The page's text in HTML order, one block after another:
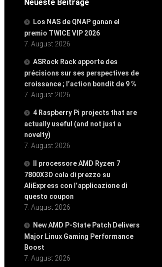
Neueste Beiträge
Los NAS de QNAP ganan el
premio TWICE VIP 2026
7. August 2026
ASRock Rack apporte des
précisions sur ses perspectives de
croissance ; l’action bondit de 9 %
7. August 2026
4 Raspberry Pi projects that are
actually useful (and not just a
novelty)
7. August 2026
Il processore AMD Ryzen 7
7800X3D cala di prezzo su
AliExpress con l’applicazione di
questo coupon
7. August 2026
New AMD P-State Patch Delivers
Major Linux Gaming Performance
Boost
7. August 2026